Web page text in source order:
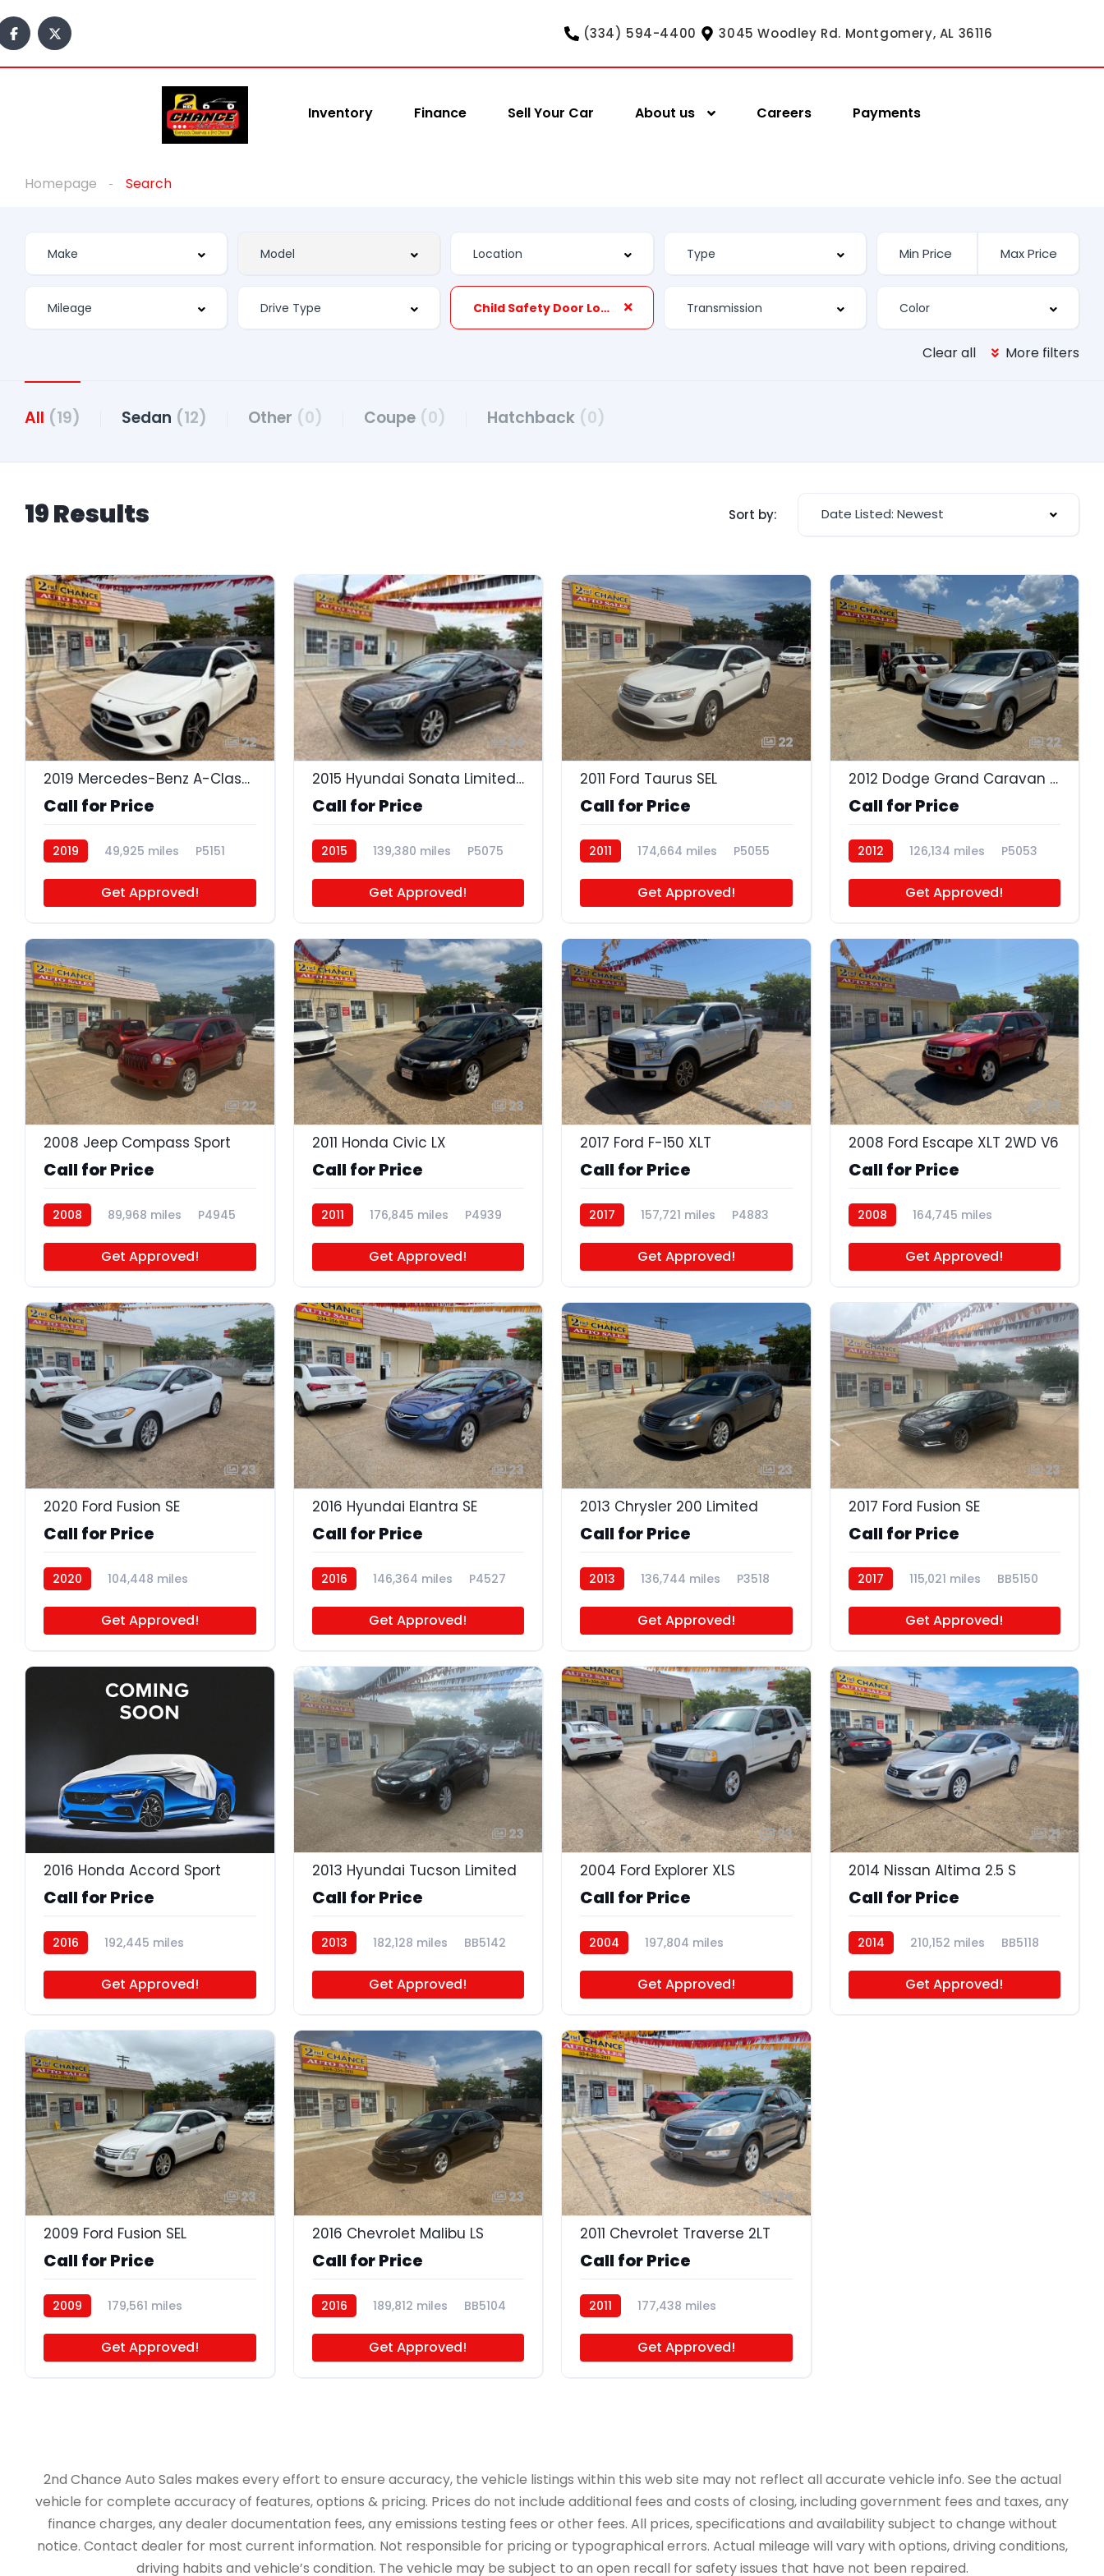
(334) 594-4400 3045 Woodley Rd. Montgomery, AL 36116
Inventory Finance Sell Your Car About us Careers Payments
Homepage Search
Child Safety Door Locks
Clear all More filters
All (19) Sedan (12) Other (0) Coupe (0) Hatchback (0)
19 Results Sort by: Date Listed: Newest
22
2019 Mercedes-Benz A-Class A 220 4MATIC
Call for Price
2019 49,925 miles P5151
Get Approved!
24
2015 Hyundai Sonata Limited 2.0T
Call for Price
2015 139,380 miles P5075
Get Approved!
22
2011 Ford Taurus SEL
Call for Price
2011 174,664 miles P5055
Get Approved!
22
2012 Dodge Grand Caravan Crew
Call for Price
2012 126,134 miles P5053
Get Approved!
22
2008 Jeep Compass Sport
Call for Price
2008 89,968 miles P4945
Get Approved!
23
2011 Honda Civic LX
Call for Price
2011 176,845 miles P4939
Get Approved!
28
2017 Ford F-150 XLT
Call for Price
2017 157,721 miles P4883
Get Approved!
23
2008 Ford Escape XLT 2WD V6
Call for Price
2008
164,745 miles
Get Approved!
23
2020 Ford Fusion SE
Call for Price
2020
104,448 miles
Get Approved!
23
2016 Hyundai Elantra SE
Call for Price
2016 146,364 miles P4527
Get Approved!
23
2013 Chrysler 200 Limited
Call for Price
2013 136,744 miles P3518
Get Approved!
23
2017 Ford Fusion SE
Call for Price
2017 115,021 miles BB5150
Get Approved!
2016 Honda Accord Sport
Call for Price
2016
192,445 miles
Get Approved!
23
2013 Hyundai Tucson Limited
Call for Price
2013 182,128 miles BB5142
Get Approved!
23
2004 Ford Explorer XLS
Call for Price
2004
197,804 miles
Get Approved!
21
2014 Nissan Altima 2.5 S
Call for Price
2014 210,152 miles BB5118
Get Approved!
23
2009 Ford Fusion SEL
Call for Price
2009
179,561 miles
Get Approved!
23
2016 Chevrolet Malibu LS
Call for Price
2016 189,812 miles BB5104
Get Approved!
24
2011 Chevrolet Traverse 2LT
Call for Price
2011
177,438 miles
Get Approved!
2nd Chance Auto Sales makes every effort to ensure accuracy, the vehicle listings within this web site may not reflect all accurate vehicle info. See the actual
vehicle for complete accuracy of features, options & pricing. Prices do not include additional fees and costs of closing, including government fees and taxes, any
finance charges, any dealer documentation fees, any emissions testing fees or other fees. All prices, specifications and availability subject to change without
notice. Contact dealer for most current information. Not responsible for pricing or typographical errors. Actual mileage will vary with options, driving conditions,
driving habits and vehicle’s condition. The vehicle may be subject to an open recall for safety issues that have not been repaired.